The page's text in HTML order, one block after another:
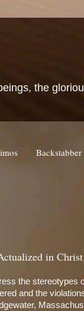
the
Backstabber
in Christ
the stereotypes
and the